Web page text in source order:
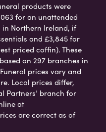
products were
for an unattended
in Northern Ireland, if
and £3,845 for
priced coffin). These
on 297 branches in
prices vary and
Local prices differ,
Partners’ branch for
at
are correct as of